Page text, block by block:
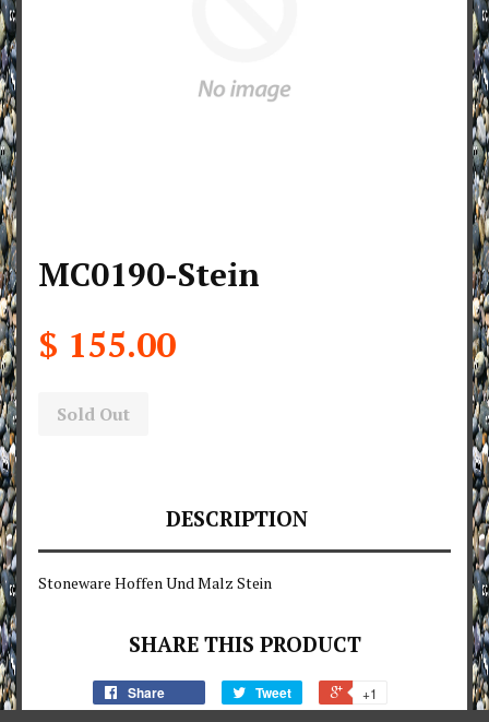
MC0190-Stein
$ 155.00
Sold Out
DESCRIPTION
Stoneware Hoffen Und Malz Stein
SHARE THIS PRODUCT
Share Tweet +1